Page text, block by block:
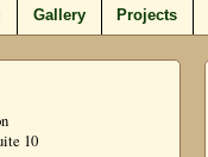
Gallery Projects
10